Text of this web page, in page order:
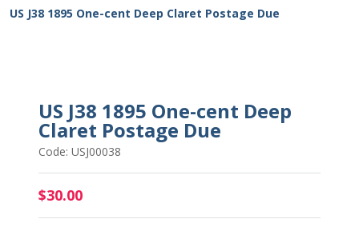
US J38 1895 One-cent Deep Claret Postage Due
US J38 1895 One-cent Deep
Claret Postage Due
Code: USJ00038
$30.00